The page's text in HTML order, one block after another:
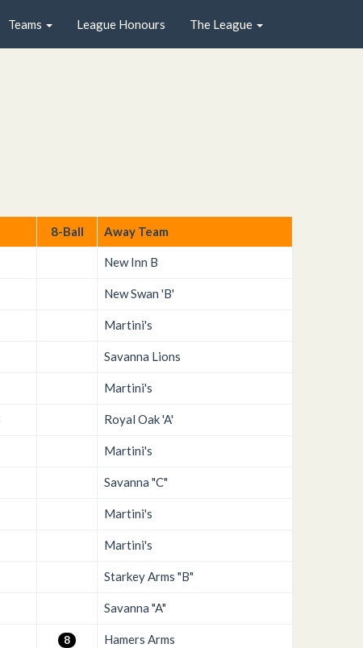
Teams League Honours The League
8-Ball Away Team
New Inn B
New Swan 'B'
Martini's
Savanna Lions
Martini's
Royal Oak 'A'
Martini's
Savanna "C"
Martini's
Martini's
Starkey Arms "B"
Savanna "A"
8 Hamers Arms